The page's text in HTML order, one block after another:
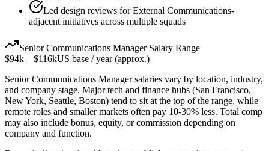
Led design reviews for External Communications-
adjacent initiatives across multiple squads
Senior Communications ManagerSalary Range
$94k – $116kUS base / year (approx.)
Senior Communications Managersalaries vary by location, industry,
and company stage. Major tech and finance hubs (San Francisco,
New York, Seattle, Boston) tend to sit at the top of the range, while
remote roles and smaller markets often pay 10-30% less. Total comp
may also include bonus, equity, or commission depending on
company and function.